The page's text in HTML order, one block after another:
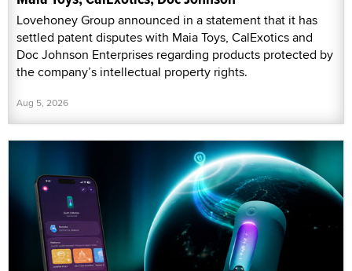
Lovehoney Group announced in a statement that it has
settled patent disputes with Maia Toys, CalExotics and
Doc Johnson Enterprises regarding products protected by
the company’s intellectual property rights.
Aug 5, 2026